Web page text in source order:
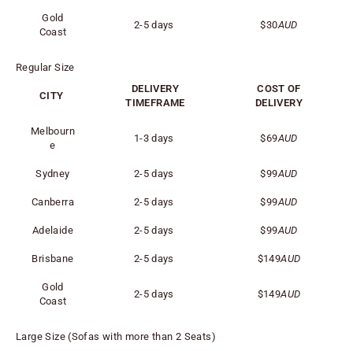
Gold
Coast
2-5 days $30AUD
Regular Size
CITY
DELIVERY
TIMEFRAME
COST OF
DELIVERY
Melbourn
e
1-3 days $69AUD
Sydney 2-5 days $99AUD
Canberra 2-5 days $99AUD
Adelaide 2-5 days $99AUD
Brisbane 2-5 days $149AUD
Gold
Coast
2-5 days $149AUD
Large Size (Sofas with more than 2 Seats)